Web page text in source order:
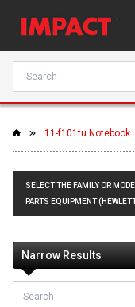
11-f101tu Notebook
SELECT THE FAMILY OR
PARTS EQUIPMENT
Narrow Results